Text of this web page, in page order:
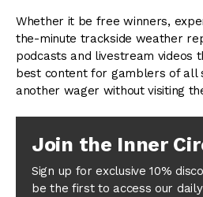
Whether it be free winners,
the-minute trackside weather
podcasts and livestream videos
best content for gamblers of all
another wager without visiting
Join the Inner
Sign up for exclusive 10%
be the first to access our